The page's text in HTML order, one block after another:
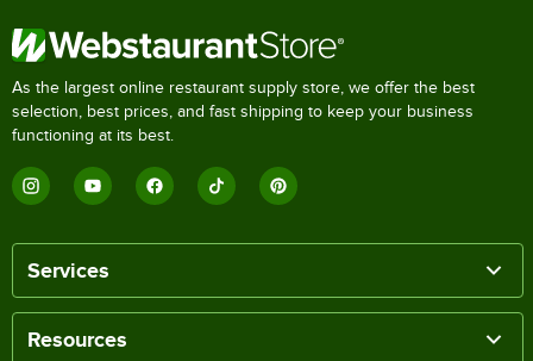
As the largest online restaurant supply store, we offer the best
selection, best prices, and fast shipping to keep your business
functioning at its best.
Services
Resources